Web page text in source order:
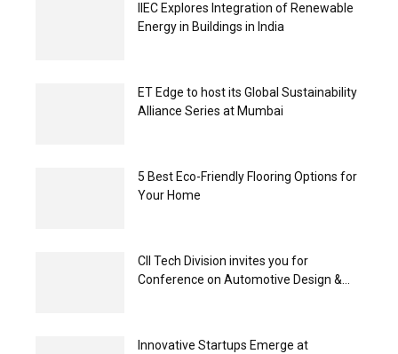
IIEC Explores Integration of Renewable
Energy in Buildings in India
ET Edge to host its Global Sustainability
Alliance Series at Mumbai
5 Best Eco-Friendly Flooring Options for
Your Home
CII Tech Division invites you for
Conference on Automotive Design &...
Innovative Startups Emerge at